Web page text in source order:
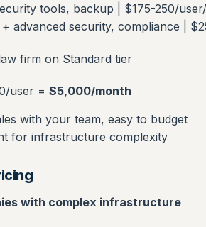
tools, backup | $175-250/user/
+ advanced security, compliance |
firm on Standard tier
user = $5,000/month
with your team, easy to budget
for infrastructure complexity
with complex infrastructure